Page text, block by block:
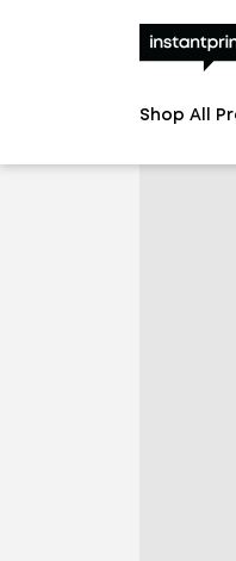
Shop All